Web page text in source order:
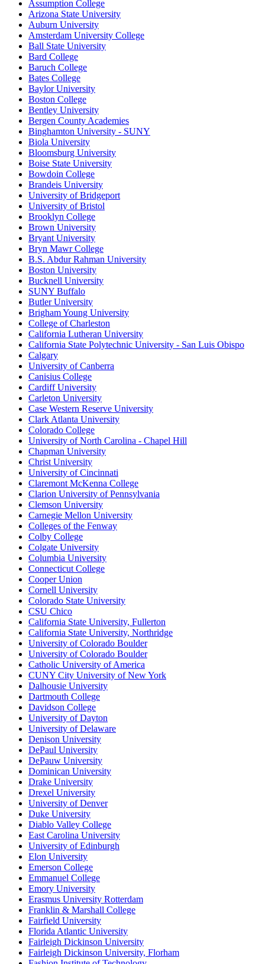
Assumption College
Arizona State University
Auburn University
Amsterdam University College
Ball State University
Bard College
Baruch College
Bates College
Baylor University
Boston College
Bentley University
Bergen County Academies
Binghamton University - SUNY
Biola University
Bloomsburg University
Boise State University
Bowdoin College
Brandeis University
University of Bridgeport
University of Bristol
Brooklyn College
Brown University
Bryant University
Bryn Mawr College
B.S. Abdur Rahman University
Boston University
Bucknell University
SUNY Buffalo
Butler University
Brigham Young University
College of Charleston
California Lutheran University
California State Polytechnic University - San Luis Obispo
Calgary
University of Canberra
Canisius College
Cardiff University
Carleton University
Case Western Reserve University
Clark Atlanta University
Colorado College
University of North Carolina - Chapel Hill
Chapman University
Christ University
University of Cincinnati
Claremont McKenna College
Clarion University of Pennsylvania
Clemson University
Carnegie Mellon University
Colleges of the Fenway
Colby College
Colgate University
Columbia University
Connecticut College
Cooper Union
Cornell University
Colorado State University
CSU Chico
California State University, Fullerton
California State University, Northridge
University of Colorado Boulder
University of Colorado Boulder
Catholic University of America
CUNY City University of New York
Dalhousie University
Dartmouth College
Davidson College
University of Dayton
University of Delaware
Denison University
DePaul University
DePauw University
Dominican University
Drake University
Drexel University
University of Denver
Duke University
Diablo Valley College
East Carolina University
University of Edinburgh
Elon University
Emerson College
Emmanuel College
Emory University
Erasmus University Rotterdam
Franklin & Marshall College
Fairfield University
Florida Atlantic University
Fairleigh Dickinson University
Fairleigh Dickinson University, Florham